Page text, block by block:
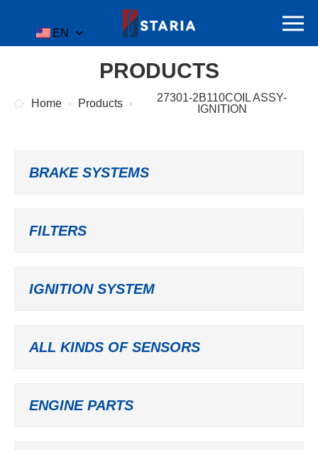
EN
PRODUCTS
Home Products
27301-2B110COIL ASSY-
IGNITION
BRAKE SYSTEMS
FILTERS
IGNITION SYSTEM
ALL KINDS OF SENSORS
ENGINE PARTS